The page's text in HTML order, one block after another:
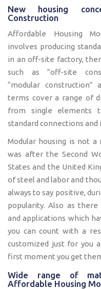
New housing
Construction
Affordable Housing
involves producing
in an off-site factory,
such as “off-site
“modular construction”
terms cover a range of
from single elements
standard connections and
Modular housing is not
was after the Second
States and the United
of steel and labor and
always to say positive,
popularity. Also as there
and applications which
you can count with a
customized just for you
first moment you get
Wide range of
Affordable Housing